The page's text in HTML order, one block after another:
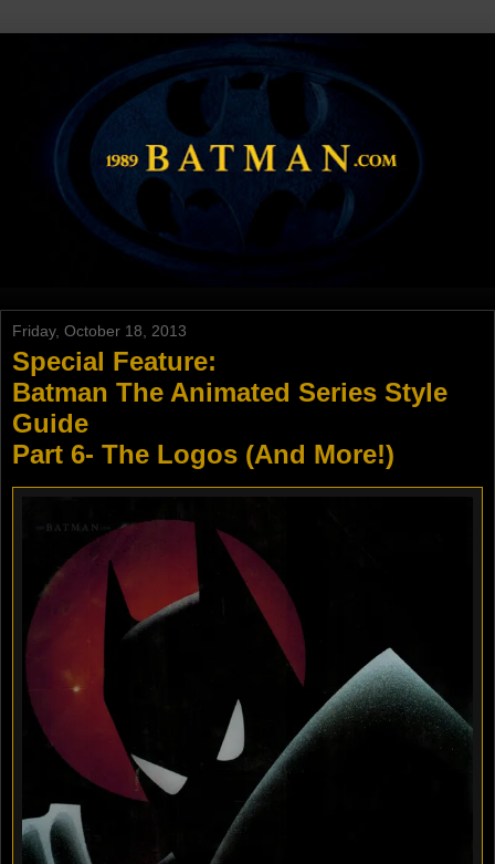
Friday, October 18, 2013
Special Feature:
Batman The Animated Series Style
Guide
Part 6- The Logos (And More!)